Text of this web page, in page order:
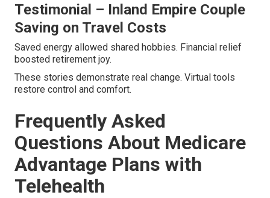
Testimonial – Inland Empire Couple
Saving on Travel Costs
Saved energy allowed shared hobbies. Financial relief
boosted retirement joy.
These stories demonstrate real change. Virtual tools
restore control and comfort.
Frequently Asked
Questions About Medicare
Advantage Plans with
Telehealth